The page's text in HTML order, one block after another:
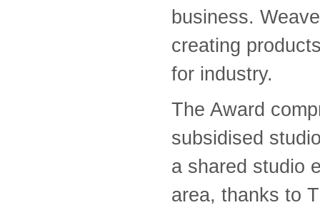
business.
creating
for industry.
The Award
subsidised
a shared studio
area, thanks to